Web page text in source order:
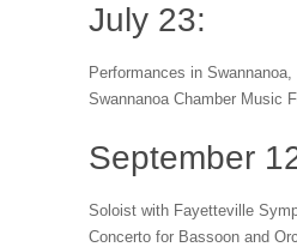
July 23:
Performances in
Swannanoa Chamber Music
September
Soloist with Fayetteville
Concerto for Bassoon and